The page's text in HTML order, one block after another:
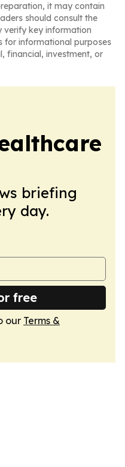
it may contain
should consult the
verify key information
for informational purposes
financial, investment, or
briefing
day.
free
our Terms &